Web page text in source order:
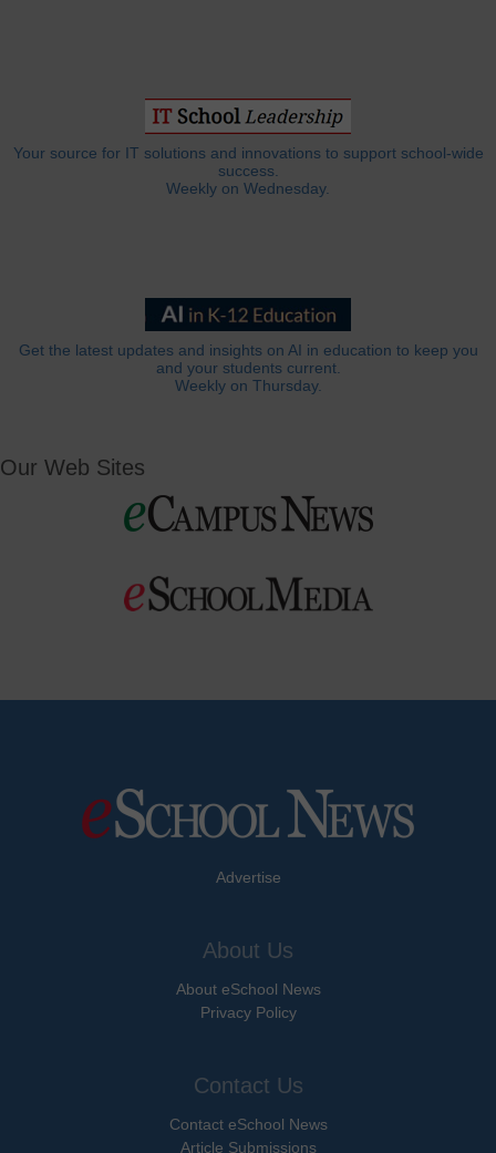
Your source for IT solutions and innovations to support school-wide
success.
Weekly on Wednesday.
Get the latest updates and insights on AI in education to keep you
and your students current.
Weekly on Thursday.
Our Web Sites
Advertise
About Us
About eSchool News
Privacy Policy
Contact Us
Contact eSchool News
Article Submissions